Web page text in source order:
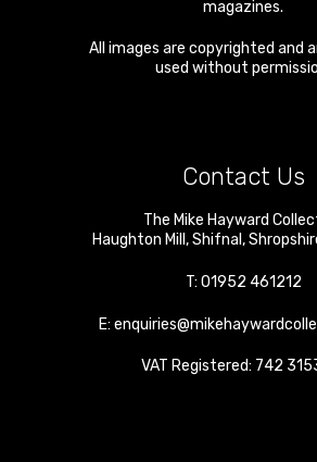
magazines.
All images are copyrighted and
used without
Contact Us
The Mike Hayward
Haughton Mill ,Shifnal ,
T: 01952 461212
E:
VAT Registered: 742